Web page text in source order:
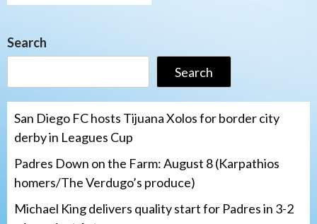
Search
Search
San Diego FC hosts Tijuana Xolos for border city
derby in Leagues Cup
Padres Down on the Farm: August 8 (Karpathios
homers/The Verdugo’s produce)
Michael King delivers quality start for Padres in 3-2